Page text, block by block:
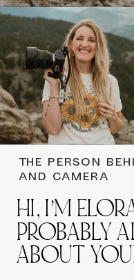
HI, I’M
PROBABLY
ABOUT
THE PERSON
AND CAMERA